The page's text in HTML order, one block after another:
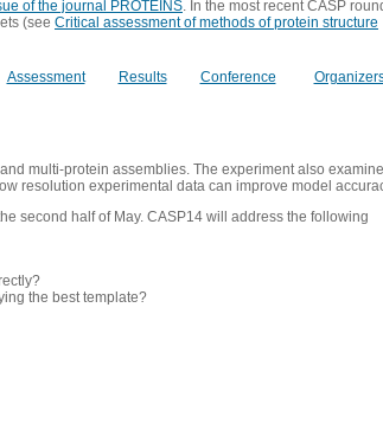
of the journal PROTEINS. In the most recent CASP
(see Critical assessment of methods of protein structure
Assessment Results Conference
multi-protein assemblies. The experiment also
resolution experimental data can improve model
second half of May. CASP14 will address the following
the best template?